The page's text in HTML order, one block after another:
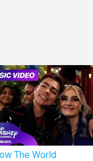
The World